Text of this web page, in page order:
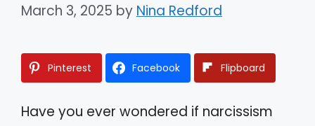
March 3, 2025 by Nina Redford
Pinterest Facebook Flipboard
Have you ever wondered if narcissism